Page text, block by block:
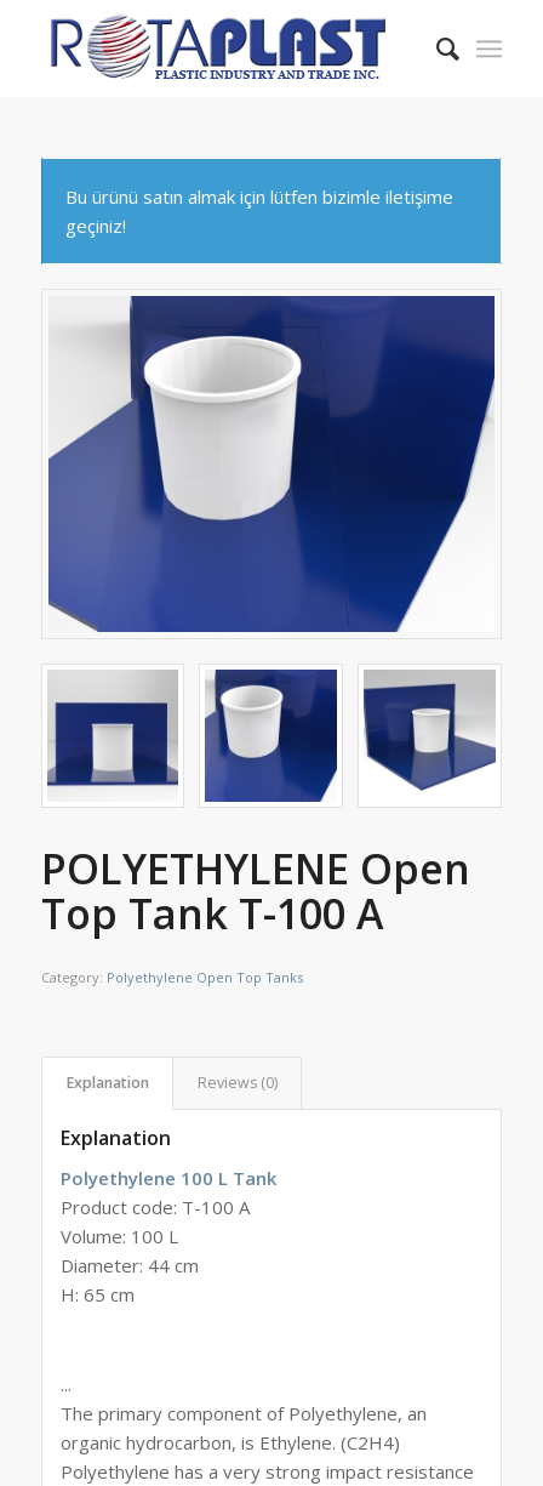
Bu ürünü satın almak için lütfen bizimle iletişime
geçiniz!
POLYETHYLENE Open
Top Tank T-100 A
Category: Polyethylene Open Top Tanks
Explanation Reviews (0)
Explanation
Polyethylene 100 L Tank
Product code: T-100 A
Volume: 100 L
Diameter: 44 cm
H: 65 cm
...
The primary component of Polyethylene, an
organic hydrocarbon, is Ethylene. (C2H4)
Polyethylene has a very strong impact resistance